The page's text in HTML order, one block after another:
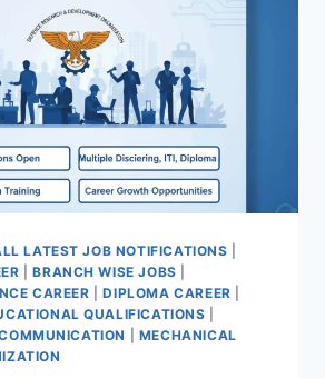
LATEST JOB NOTIFICATIONS
|BRANCH WISE JOBS
CAREER |DIPLOMA CAREER
QUALIFICATIONS
MECHANICAL